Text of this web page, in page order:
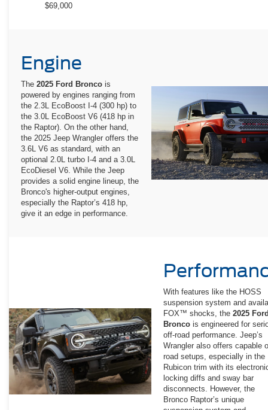
$69,000
Engine
The 2025 Ford Bronco is
powered by engines ranging from
the 2.3L EcoBoost I-4 (300 hp) to
the 3.0L EcoBoost V6 (418 hp in
the Raptor). On the other hand,
the 2025 Jeep Wrangler offers the
3.6L V6 as standard, with an
optional 2.0L turbo I-4 and a 3.0L
EcoDiesel V6. While the Jeep
provides a solid engine lineup, the
Bronco's higher-output engines,
especially the Raptor’s 418 hp,
give it an edge in performance.
With features like the HOSS
suspension system and
FOX™ shocks, the 2025
Bronco is engineered for
off-road performance. Jeep’s
Wrangler also offers capable
road setups, especially in the
Rubicon trim with its
locking diffs and sway bar
disconnects. However, the
Bronco Raptor’s unique